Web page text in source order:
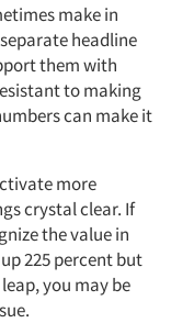
make in
headline
them with
to making
can make it
more
crystal clear. If
the value in
225 percent but
you may be